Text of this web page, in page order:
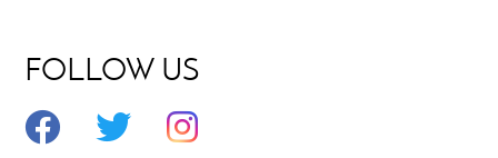
FOLLOW US